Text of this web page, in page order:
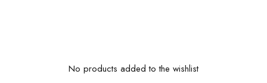
No products added to the wishlist